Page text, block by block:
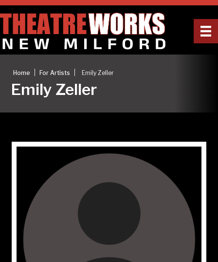
Home For Artists Emily Zeller
Emily Zeller